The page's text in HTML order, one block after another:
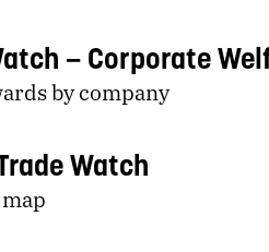
Corporate
by company
Watch